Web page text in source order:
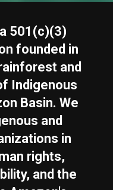
501(c)(3)
founded in
and
Indigenous
Basin. We
and
in
rights,
and the